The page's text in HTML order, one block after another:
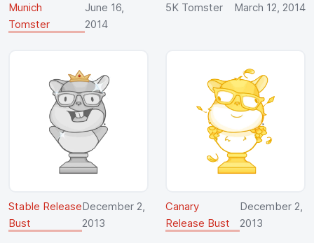
Munich
Tomster
June 16,
2014
5K Tomster March 12, 2014
Stable Release
Bust
December 2,
2013
Canary
Release Bust
December 2,
2013